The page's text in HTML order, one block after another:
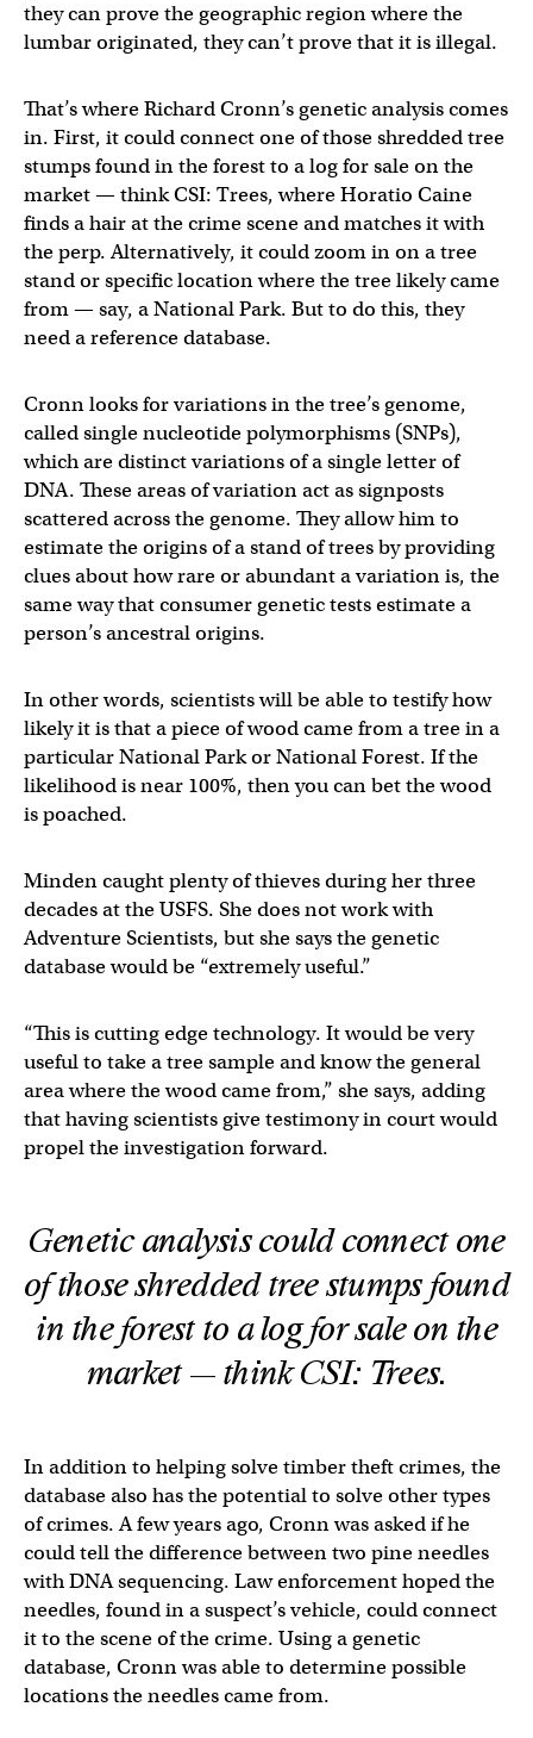
they can prove the geographic region where the
lumbar originated, they can’t prove that it is illegal.
That’s where Richard Cronn’s genetic analysis comes
in. First, it could connect one of those shredded tree
stumps found in the forest to a log for sale on the
market — think CSI: Trees, where Horatio Caine
finds a hair at the crime scene and matches it with
the perp. Alternatively, it could zoom in on a tree
stand or specific location where the tree likely came
from — say, a National Park. But to do this, they
need a reference database.
Cronn looks for variations in the tree’s genome,
called single nucleotide polymorphisms (SNPs),
which are distinct variations of a single letter of
DNA. These areas of variation act as signposts
scattered across the genome. They allow him to
estimate the origins of a stand of trees by providing
clues about how rare or abundant a variation is, the
same way that consumer genetic tests estimate a
person’s ancestral origins.
In other words, scientists will be able to testify how
likely it is that a piece of wood came from a tree in a
particular National Park or National Forest. If the
likelihood is near 100%, then you can bet the wood
is poached.
Minden caught plenty of thieves during her three
decades at the USFS. She does not work with
Adventure Scientists, but she says the genetic
database would be “extremely useful.”
“This is cutting edge technology. It would be very
useful to take a tree sample and know the general
area where the wood came from,” she says, adding
that having scientists give testimony in court would
propel the investigation forward.
Genetic analysis could connect one
of those shredded tree stumps found
in the forest to a log for sale on the
market — think CSI: Trees.
In addition to helping solve timber theft crimes, the
database also has the potential to solve other types
of crimes. A few years ago, Cronn was asked if he
could tell the difference between two pine needles
with DNA sequencing. Law enforcement hoped the
needles, found in a suspect’s vehicle, could connect
it to the scene of the crime. Using a genetic
database, Cronn was able to determine possible
locations the needles came from.